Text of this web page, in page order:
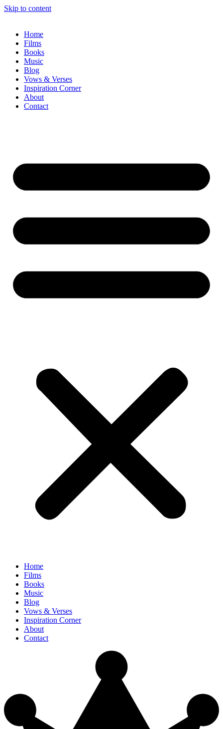
Skip to content
Home
Films
Books
Music
Blog
Vows & Verses
Inspiration Corner
About
Contact
Home
Films
Books
Music
Blog
Vows & Verses
Inspiration Corner
About
Contact